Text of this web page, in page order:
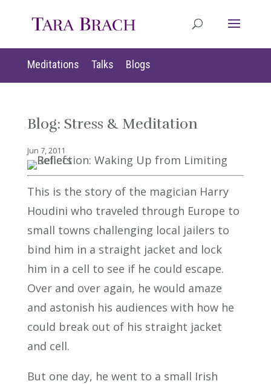
Meditations Talks Blogs
Blog: Stress & Meditation
Jun 7, 2011
This is the story of the magician Harry
Houdini who traveled through Europe to
small towns challenging local jailers to
bind him in a straight jacket and lock
him in a cell to see if he could escape.
Over and over again, he would amaze
and astonish his audiences with how he
could break out of his straight jacket
and cell.
But one day, he went to a small Irish